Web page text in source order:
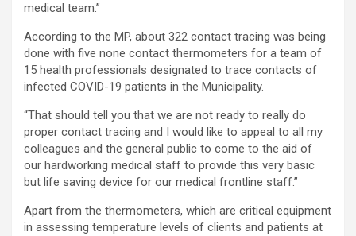
medical team.”
According to the MP, about 322 contact tracing was being
done with five none contact thermometers for a team of
15 health professionals designated to trace contacts of
infected COVID-19 patients in the Municipality.
“That should tell you that we are not ready to really do
proper contact tracing and I would like to appeal to all my
colleagues and the general public to come to the aid of
our hardworking medical staff to provide this very basic
but life saving device for our medical frontline staff.”
Apart from the thermometers, which are critical equipment
in assessing temperature levels of clients and patients at